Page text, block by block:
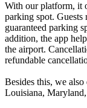
With our platform, it
parking spot. Guests
guaranteed parking
addition, the app
the airport.
refundable
Besides this, we
Louisiana,